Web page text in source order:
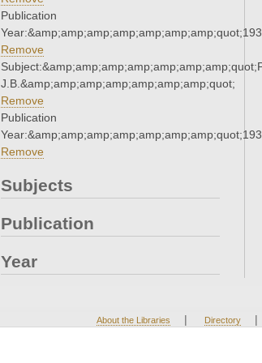
Publication
Remove
J.B.&amp;amp;amp;amp;amp;amp;amp;quot;
Remove
Publication
Remove
Subjects
Publication
Year
About the Libraries | Directory |